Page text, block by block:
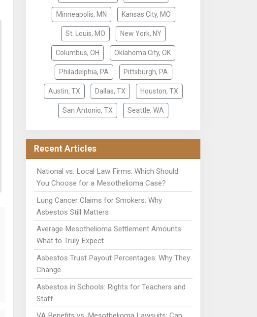
Minneapolis, MN Kansas City, MO
St. Louis, MO New York, NY
Columbus, OH Oklahoma City, OK
Philadelphia, PA Pittsburgh, PA
Austin, TX Dallas, TX Houston, TX
San Antonio, TX Seattle, WA
Recent Articles
National vs. Local Law Firms: Which Should
You Choose for a Mesothelioma Case?
Lung Cancer Claims for Smokers: Why
Asbestos Still Matters
Average Mesothelioma Settlement Amounts:
What to Truly Expect
Asbestos Trust Payout Percentages: Why They
Change
Asbestos in Schools: Rights for Teachers and
Staff